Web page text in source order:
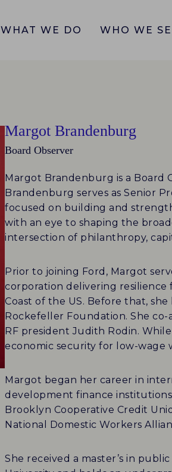
WHAT WE DO WHO WE
Margot Brandenburg
Board Observer
Margot Brandenburg is a Board
Brandenburg serves as Senior
focused on building and
with an eye to shaping the
intersection of philanthropy,
Prior to joining Ford, Margot
corporation delivering resilience
Coast of the US. Before that,
Rockefeller Foundation. She
RF president Judith Rodin.
economic security for low-wage
Margot began her career in
development finance institutions
Brooklyn Cooperative Credit
National Domestic Workers
She received a master’s in